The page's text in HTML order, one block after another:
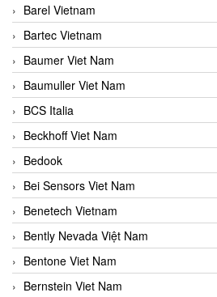
Barel Vietnam
Bartec Vietnam
Baumer Viet Nam
Baumuller Viet Nam
BCS Italia
Beckhoff Viet Nam
Bedook
Bei Sensors Viet Nam
Benetech Vietnam
Bently Nevada Việt Nam
Bentone Viet Nam
Bernstein Viet Nam